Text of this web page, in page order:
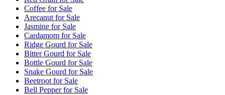
Coffee for Sale
Arecanut for Sale
Jasmine for Sale
Cardamom for Sale
Ridge Gourd for Sale
Bitter Gourd for Sale
Bottle Gourd for Sale
Snake Gourd for Sale
Beetroot for Sale
Bell Pepper for Sale